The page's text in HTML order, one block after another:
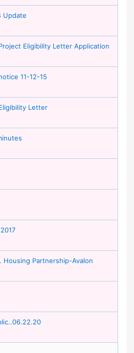
Update
Eligibility Letter Application
11-12-15
Letter
Housing Partnership-Avalon